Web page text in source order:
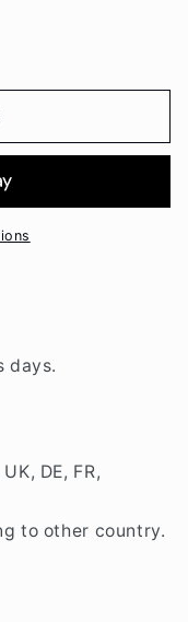
days.
DE, FR,
to other country.